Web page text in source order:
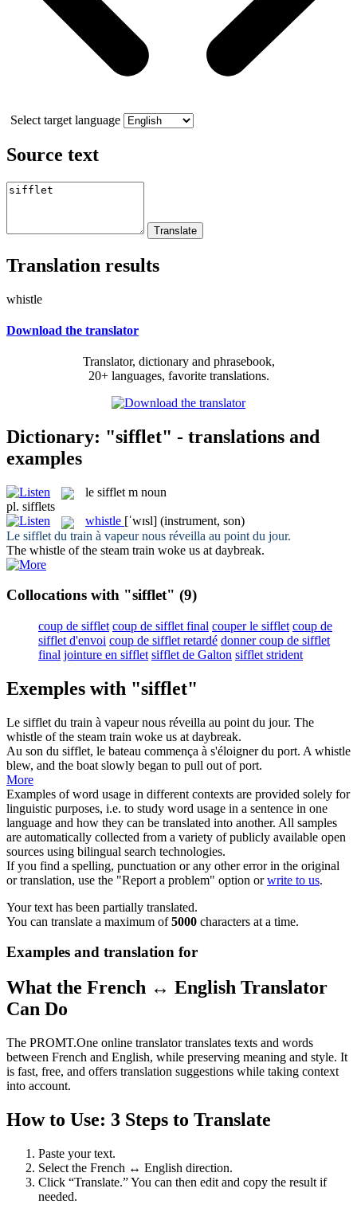
Select target language
Source text
Translation results
whistle
Download the translator
Translator, dictionary and phrasebook,
20+ languages, favorite translations.
Dictionary: "sifflet" - translations and
examples
le sifflet m noun
pl. sifflets
whistle [ˈwɪsl] (instrument, son)
Le sifflet du train à vapeur nous réveilla au point du jour.
The whistle of the steam train woke us at daybreak.
Collocations with "sifflet" (9)
coup de sifflet coup de sifflet final couper le sifflet coup de
sifflet d'envoi coup de sifflet retardé donner coup de sifflet
final jointure en sifflet sifflet de Galton sifflet strident
Exemples with "sifflet"
Le sifflet du train à vapeur nous réveilla au point du jour. The
whistle of the steam train woke us at daybreak.
Au son du sifflet, le bateau commença à s'éloigner du port. A whistle
blew, and the boat slowly began to pull out of port.
More
Examples of word usage in different contexts are provided solely for
linguistic purposes, i.e. to study word usage in a sentence in one
language and how they can be translated into another. All samples
are automatically collected from a variety of publicly available open
sources using bilingual search technologies.
If you find a spelling, punctuation or any other error in the original
or translation, use the "Report a problem" option orwrite to us.
Your text has been partially translated.
You can translate a maximum of5000 characters at a time.
Examples and translation for
What the French ↔ English Translator
Can Do
The PROMT.One online translator translates texts and words
between French and English, while preserving meaning and style. It
is fast, free, and offers translation suggestions while taking context
into account.
How to Use: 3 Steps to Translate
Paste your text.
Select the French ↔ English direction.
Click “Translate.” You can then edit and copy the result if
needed.